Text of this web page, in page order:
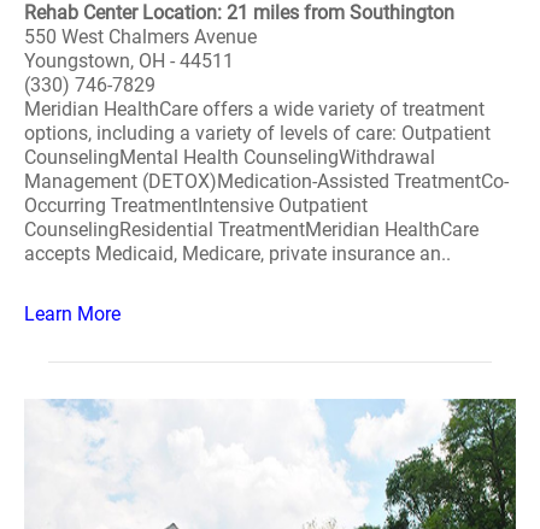
Rehab Center Location: 21 miles from Southington
550 West Chalmers Avenue
Youngstown, OH - 44511
(330) 746-7829
Meridian HealthCare offers a wide variety of treatment
options, including a variety of levels of care: Outpatient
CounselingMental Health CounselingWithdrawal
Management (DETOX)Medication-Assisted TreatmentCo-
Occurring TreatmentIntensive Outpatient
CounselingResidential TreatmentMeridian HealthCare
accepts Medicaid, Medicare, private insurance an..
Learn More